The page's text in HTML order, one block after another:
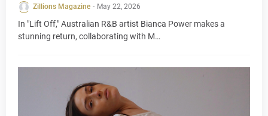
Zillions Magazine - May 22, 2026
In "Lift Off," Australian R&B artist Bianca Power makes a
stunning return, collaborating with M…